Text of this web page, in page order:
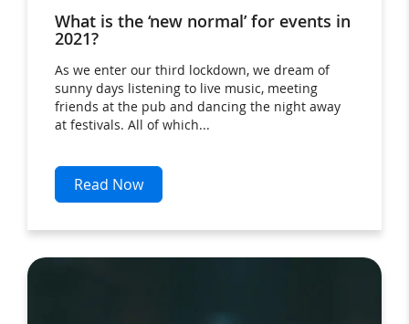
What is the ‘new normal’ for events in
2021?
As we enter our third lockdown, we dream of
sunny days listening to live music, meeting
friends at the pub and dancing the night away
at festivals. All of which...
Read Now